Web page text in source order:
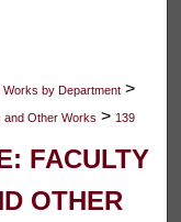
by Department >
and Other Works > 139
FACULTY
OTHER